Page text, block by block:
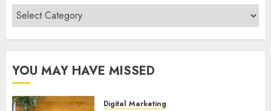
Categories
YOU MAY HAVE MISSED
Digital Marketing